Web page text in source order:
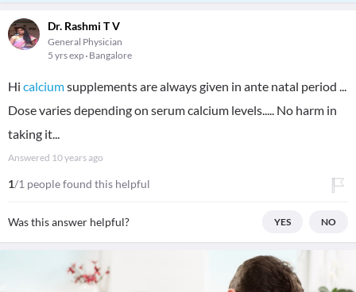
Dr. Rashmi T V
General Physician
5 yrs exp Bangalore
Hi calciumsupplements are always given in ante natal period ...
Dose varies depending on serum calcium levels..... No harm in
taking it...
Answered 10 years ago
1/1 people found this helpful
Was this answer helpful? YES NO